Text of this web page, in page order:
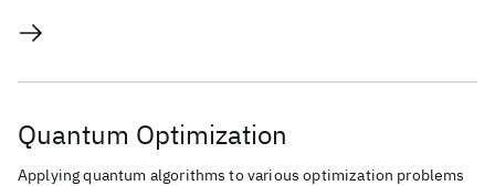
Quantum Optimization
Applying quantum algorithms to various optimization problems